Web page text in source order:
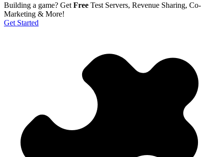
Building a game? Get Free Test Servers, Revenue Sharing, Co-
Marketing & More!
Get Started